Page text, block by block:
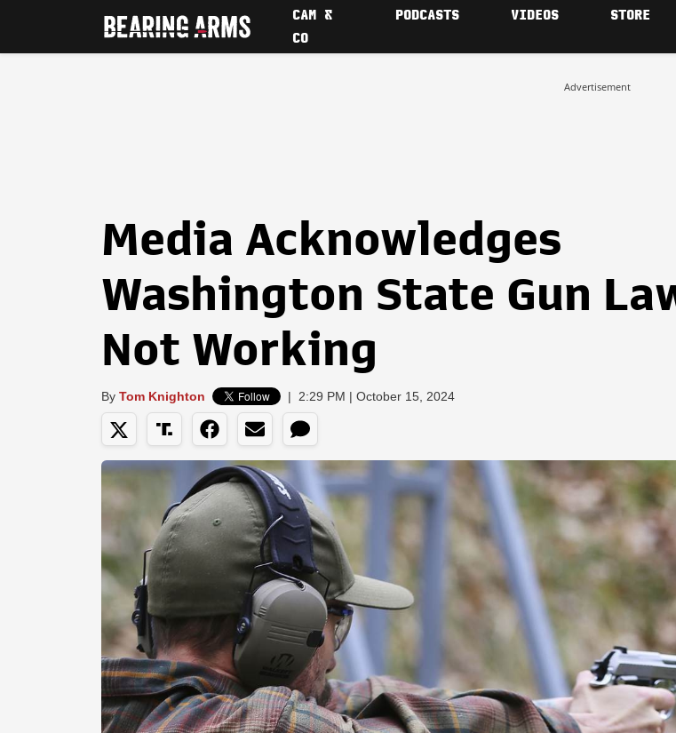
CAM &
CO
PODCASTS VIDEOS STORE
Advertisement
Media Acknowledges
Washington State Gun
Not Working
By Tom Knighton | 2:29 PM | October 15, 2024